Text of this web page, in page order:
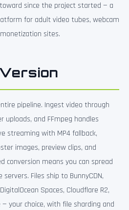
toward since the project started — a
for adult video tubes, webcam
sites.
pipeline. Ingest video through
uploads, and FFmpeg handles
streaming with MP4 fallback,
images, preview clips, and
conversion means you can spread
Files ship to BunnyCDN,
Spaces, Cloudflare R2,
— your choice, with file sharding and